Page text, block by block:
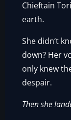
Chieftain
earth.
She didn’t
down? Her
only knew
despair.
Then she